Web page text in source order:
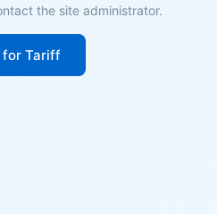
the site administrator.
for Tariff